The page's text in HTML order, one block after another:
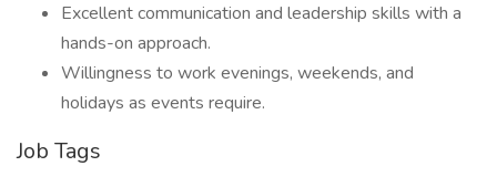
Excellent communication and leadership skills with a
hands-on approach.
Willingness to work evenings, weekends, and
holidays as events require.
Job Tags